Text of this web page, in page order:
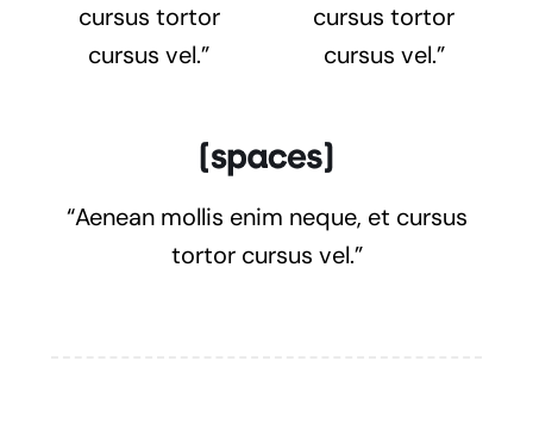
cursus tortor
cursus vel.”
cursus tortor
cursus vel.”
“Aenean mollis enim neque, et cursus
tortor cursus vel.”